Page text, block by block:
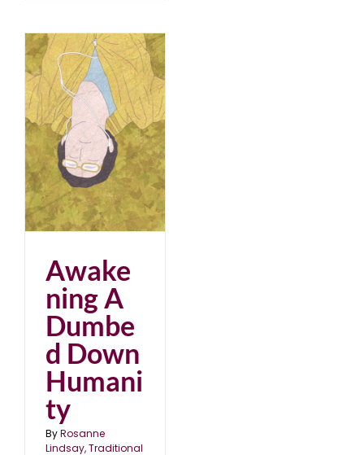
Awake
ning A
Dumbe
d Down
Humani
ty
ByRosanne
Lindsay, Traditional